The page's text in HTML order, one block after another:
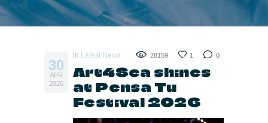
30
APR
2026
in Latest News 28159 1 0
Art4Sea shines
at Pensa Tu
Festival 2026